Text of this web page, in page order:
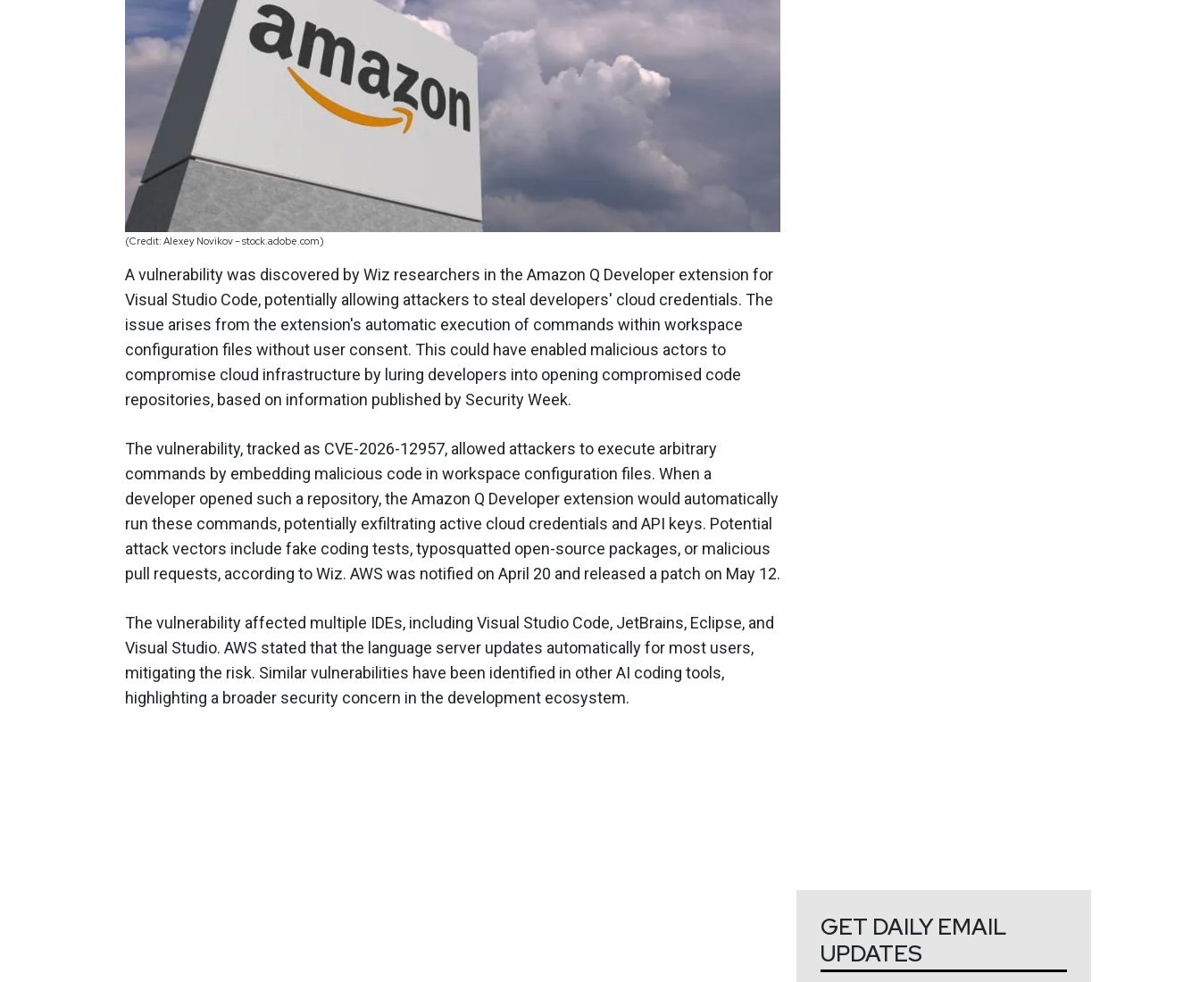
(Credit: Alexey Novikov – stock.adobe.com)
A vulnerability was discovered by Wiz researchers in the Amazon Q Developer extension for
Visual Studio Code, potentially allowing attackers to steal developers' cloud credentials. The
issue arises from the extension's automatic execution of commands within workspace
configuration files without user consent. This could have enabled malicious actors to
compromise cloud infrastructure by luring developers into opening compromised code
repositories, based on information published by Security Week.
The vulnerability, tracked as CVE-2026-12957, allowed attackers to execute arbitrary
commands by embedding malicious code in workspace configuration files. When a
developer opened such a repository, the Amazon Q Developer extension would automatically
run these commands, potentially exfiltrating active cloud credentials and API keys. Potential
attack vectors include fake coding tests, typosquatted open-source packages, or malicious
pull requests, according to Wiz. AWS was notified on April 20 and released a patch on May 12.
The vulnerability affected multiple IDEs, including Visual Studio Code, JetBrains, Eclipse, and
Visual Studio. AWS stated that the language server updates automatically for most users,
mitigating the risk. Similar vulnerabilities have been identified in other AI coding tools,
highlighting a broader security concern in the development ecosystem.
GET DAILY EMAIL
UPDATES